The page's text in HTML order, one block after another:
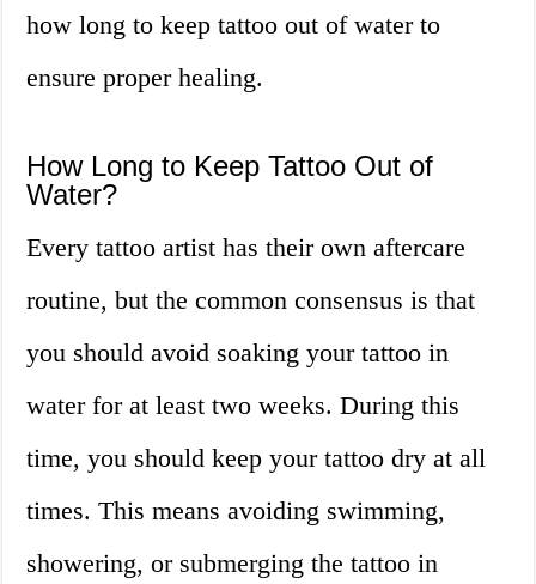
how long to keep tattoo out of water to
ensure proper healing.
How Long to Keep Tattoo Out of
Water?
Every tattoo artist has their own aftercare
routine, but the common consensus is that
you should avoid soaking your tattoo in
water for at least two weeks. During this
time, you should keep your tattoo dry at all
times. This means avoiding swimming,
showering, or submerging the tattoo in